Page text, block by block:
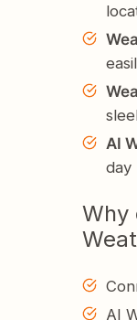
AI
day
Why
AI